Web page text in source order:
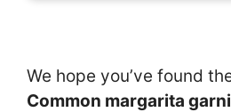
We hope you’ve found
Common margarita